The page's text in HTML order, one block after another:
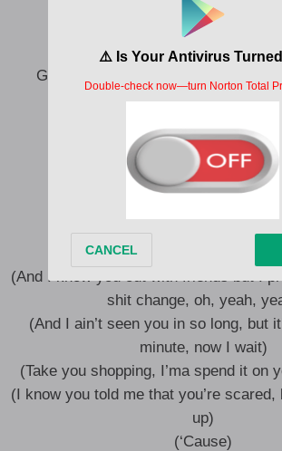
Ayy
I drink Henn’, she drink Aperol
Girl, I promise you ain’t had it like
There’s a whole lot of girls up
My favorite hobby is probably
I see them talk but they hardly on
There’s a whole lot of girls up
But can’t nobody f**k with my
(And I know you out with friends but I
shit change, oh, yeah,
(And I ain’t seen you in so long, but
minute, now I wait)
(Take you shopping, I’ma spend it on
(I know you told me that you’re scared,
up)
(‘Cause)